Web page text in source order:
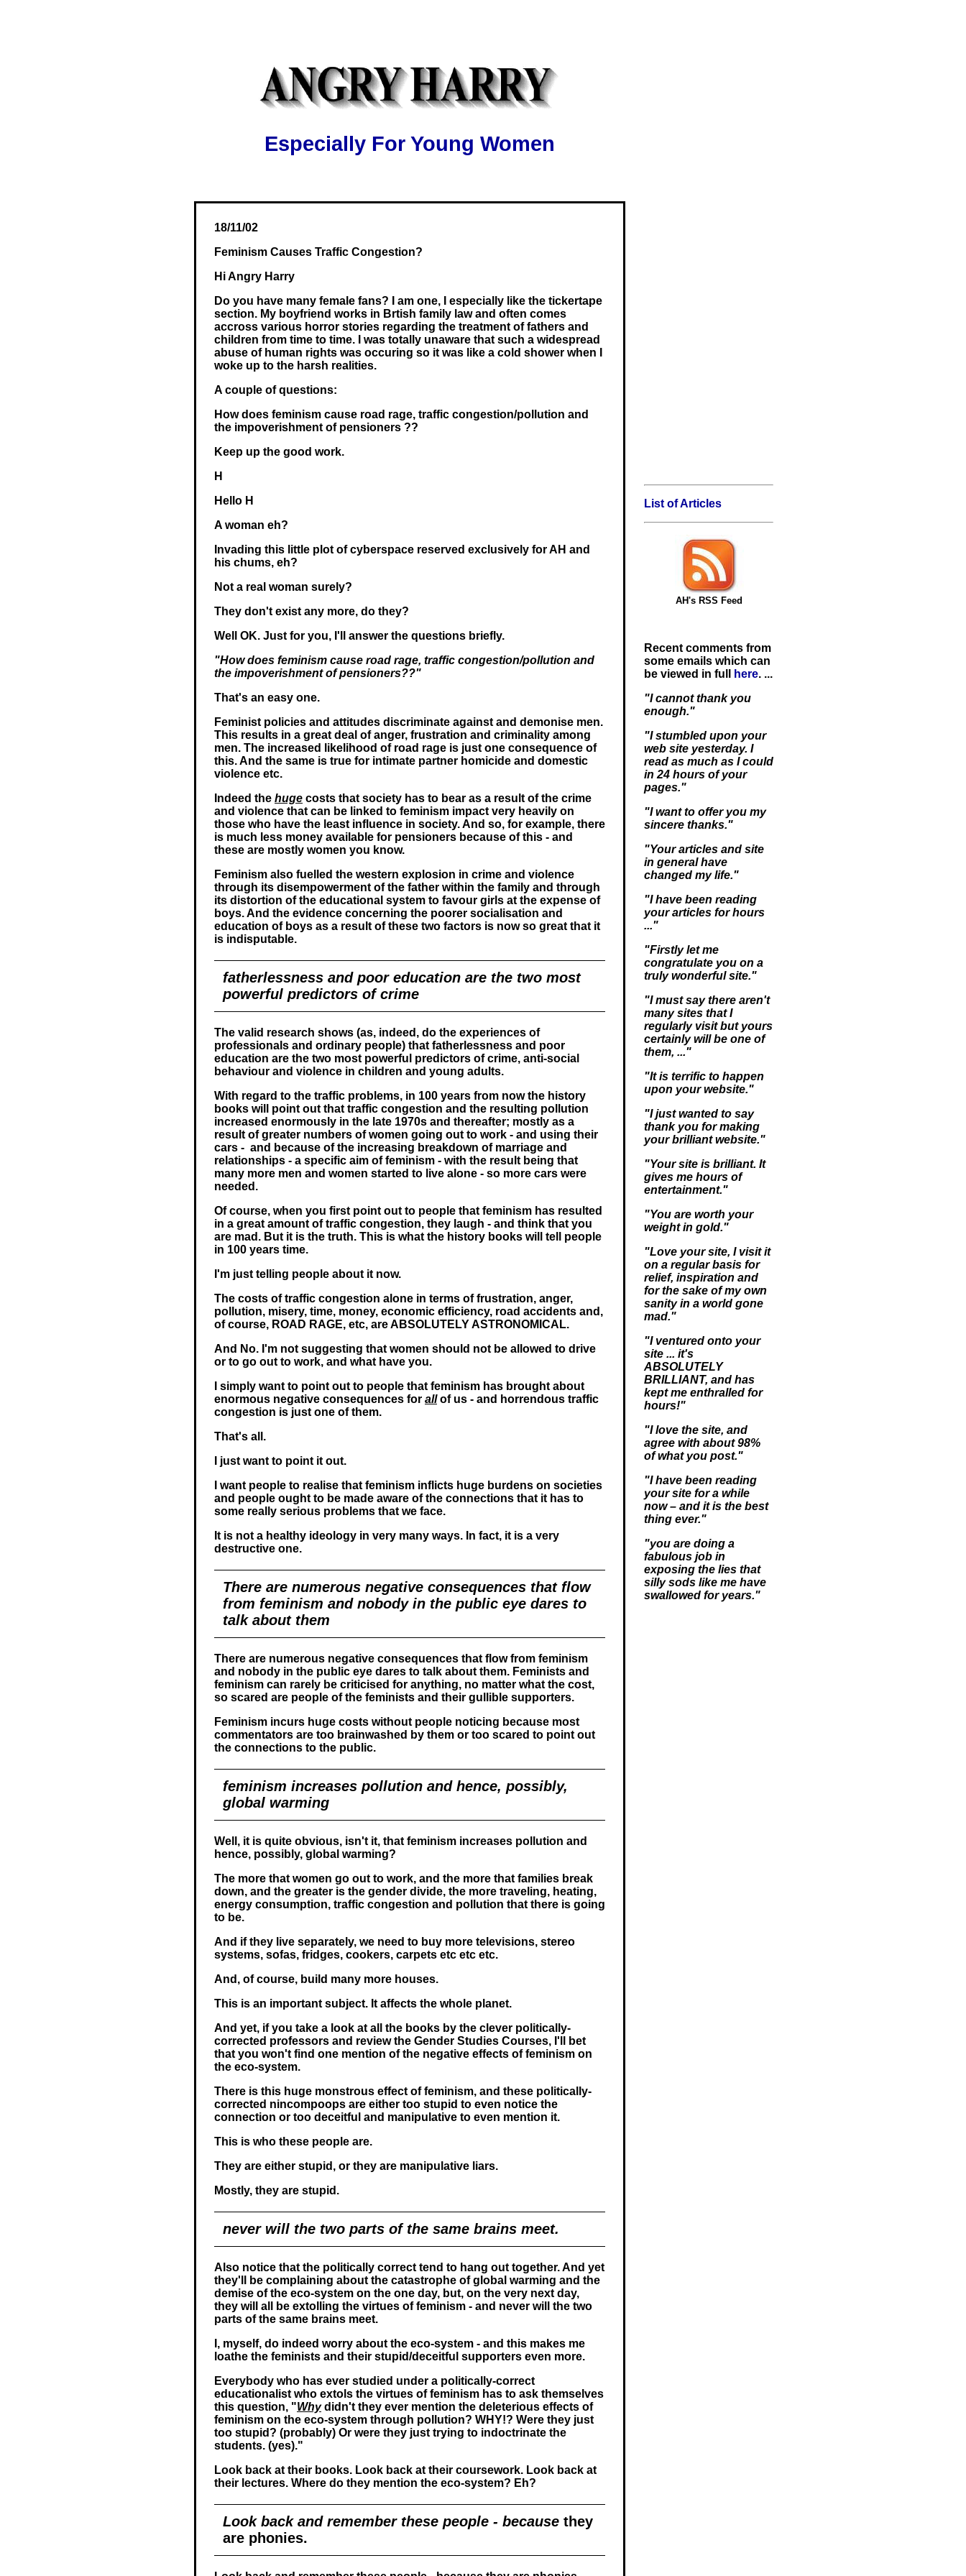
Especially For Young Women
18/11/02
Feminism Causes Traffic Congestion?
Hi Angry Harry
Do you have many female fans? I am one, I especially like the tickertape
section. My boyfriend works in Brtish family law and often comes
accross various horror stories regarding the treatment of fathers and
children from time to time. I was totally unaware that such a widespread
abuse of human rights was occuring so it was like a cold shower when I
woke up to the harsh realities.
A couple of questions:
How does feminism cause road rage, traffic congestion/pollution and
the impoverishment of pensioners ??
Keep up the good work.
H
Hello H
A woman eh?
Invading this little plot of cyberspace reserved exclusively for AH and
his chums, eh?
Not a real woman surely?
They don't exist any more, do they?
Well OK. Just for you, I'll answer the questions briefly.
"How does feminism cause road rage, traffic congestion/pollution and
the impoverishment of pensioners??"
That's an easy one.
Feminist policies and attitudes discriminate against and demonise men.
This results in a great deal of anger, frustration and criminality among
men. The increased likelihood of road rage is just one consequence of
this. And the same is true for intimate partner homicide and domestic
violence etc.
Indeed the huge costs that society has to bear as a result of the crime
and violence that can be linked to feminism impact very heavily on
those who have the least influence in society. And so, for example, there
is much less money available for pensioners because of this - and
these are mostly women you know.
Feminism also fuelled the western explosion in crime and violence
through its disempowerment of the father within the family and through
its distortion of the educational system to favour girls at the expense of
boys. And the evidence concerning the poorer socialisation and
education of boys as a result of these two factors is now so great that it
is indisputable.
fatherlessness and poor education are the two most
powerful predictors of crime
The valid research shows (as, indeed, do the experiences of
professionals and ordinary people) that fatherlessness and poor
education are the two most powerful predictors of crime, anti-social
behaviour and violence in children and young adults.
With regard to the traffic problems, in 100 years from now the history
books will point out that traffic congestion and the resulting pollution
increased enormously in the late 1970s and thereafter; mostly as a
result of greater numbers of women going out to work - and using their
cars - and because of the increasing breakdown of marriage and
relationships - a specific aim of feminism - with the result being that
many more men and women started to live alone - so more cars were
needed.
Of course, when you first point out to people that feminism has resulted
in a great amount of traffic congestion, they laugh - and think that you
are mad. But it is the truth. This is what the history books will tell people
in 100 years time.
I'm just telling people about it now.
The costs of traffic congestion alone in terms of frustration, anger,
pollution, misery, time, money, economic efficiency, road accidents and,
of course, ROAD RAGE, etc, are ABSOLUTELY ASTRONOMICAL.
And No. I'm not suggesting that women should not be allowed to drive
or to go out to work, and what have you.
I simply want to point out to people that feminism has brought about
enormous negative consequences for allof us - and horrendous traffic
congestion is just one of them.
That's all.
I just want to point it out.
I want people to realise that feminism inflicts huge burdens on societies
and people ought to be made aware of the connections that it has to
some really serious problems that we face.
It is not a healthy ideology in very many ways. In fact, it is a very
destructive one.
There are numerous negative consequences that flow
from feminism and nobody in the public eye dares to
talk about them
There are numerous negative consequences that flow from feminism
and nobody in the public eye dares to talk about them. Feminists and
feminism can rarely be criticised for anything, no matter what the cost,
so scared are people of the feminists and their gullible supporters.
Feminism incurs huge costs without people noticing because most
commentators are too brainwashed by them or too scared to point out
the connections to the public.
feminism increases pollution and hence, possibly,
global warming
Well, it is quite obvious, isn't it, that feminism increases pollution and
hence, possibly, global warming?
The more that women go out to work, and the more that families break
down, and the greater is the gender divide, the more traveling, heating,
energy consumption, traffic congestion and pollution that there is going
to be.
And if they live separately, we need to buy more televisions, stereo
systems, sofas, fridges, cookers, carpets etc etc etc.
And, of course, build many more houses.
This is an important subject. It affects the whole planet.
And yet, if you take a look at all the books by the clever politically-
corrected professors and review the Gender Studies Courses, I'll bet
that you won't find one mention of the negative effects of feminism on
the eco-system.
There is this huge monstrous effect of feminism, and these politically-
corrected nincompoops are either too stupid to even notice the
connection or too deceitful and manipulative to even mention it.
This is who these people are.
They are either stupid, or they are manipulative liars.
Mostly, they are stupid.
never will the two parts of the same brains meet.
Also notice that the politically correct tend to hang out together. And yet
they'll be complaining about the catastrophe of global warming and the
demise of the eco-system on the one day, but, on the very next day,
they will all be extolling the virtues of feminism - and never will the two
parts of the same brains meet.
I, myself, do indeed worry about the eco-system - and this makes me
loathe the feminists and their stupid/deceitful supporters even more.
Everybody who has ever studied under a politically-correct
educationalist who extols the virtues of feminism has to ask themselves
this question, "Whydidn't they ever mention the deleterious effects of
feminism on the eco-system through pollution? WHY!? Were they just
too stupid? (probably) Or were they just trying to indoctrinate the
students. (yes)."
Look back at their books. Look back at their coursework. Look back at
their lectures. Where do they mention the eco-system? Eh?
Look back and remember these people - because they
are phonies.
List of Articles
AH's RSS Feed
Recent comments from
some emails which can
be viewed in full
here. ...
"I cannot thank you
enough."
"I stumbled upon your
web site yesterday. I
read as much as I could
in 24 hours of your
pages."
"I want to offer you my
sincere thanks."
"Your articles and site
in general have
changed my life."
"I have been reading
your articles for hours
..."
"Firstly let me
congratulate you on a
truly wonderful site."
"I must say there aren't
many sites that I
regularly visit but yours
certainly will be one of
them, ..."
"It is terrific to happen
upon your website."
"I just wanted to say
thank you for making
your brilliant website."
"Your site is brilliant. It
gives me hours of
entertainment."
"You are worth your
weight in gold."
"Love your site, I visit it
on a regular basis for
relief, inspiration and
for the sake of my own
sanity in a world gone
mad."
"I ventured onto your
site ... it's
ABSOLUTELY
BRILLIANT, and has
kept me enthralled for
hours!"
"I love the site, and
agree with about 98%
of what you post."
"I have been reading
your site for a while
now – and it is the best
thing ever."
"you are doing a
fabulous job in
exposing the lies that
silly sods like me have
swallowed for years."